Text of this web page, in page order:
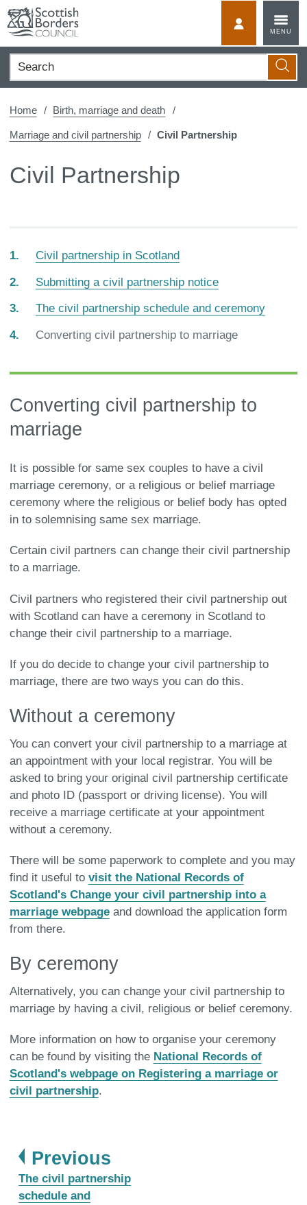
content
MENU
Search
Home Birth, marriage and death
Marriage and civil partnership Civil Partnership
Civil Partnership
Civil partnership in Scotland
Submitting a civil partnership notice
The civil partnership schedule and ceremony
You
Converting civil partnership to marriage
Converting civil partnership to
marriage
It is possible for same sex couples to have a civil
marriage ceremony, or a religious or belief marriage
ceremony where the religious or belief body has opted
in to solemnising same sex marriage.
Certain civil partners can change their civil partnership
to a marriage.
Civil partners who registered their civil partnership out
with Scotland can have a ceremony in Scotland to
change their civil partnership to a marriage.
If you do decide to change your civil partnership to
marriage, there are two ways you can do this.
Without a ceremony
You can convert your civil partnership to a marriage at
an appointment with your local registrar. You will be
asked to bring your original civil partnership certificate
and photo ID (passport or driving license). You will
receive a marriage certificate at your appointment
without a ceremony.
There will be some paperwork to complete and you may
find it useful to visit the National Records of
Scotland's Change your civil partnership into a
marriage webpageand download the application form
from there.
By ceremony
Alternatively, you can change your civil partnership to
marriage by having a civil, religious or belief ceremony.
More information on how to organise your ceremony
can be found by visiting the National Records of
Scotland's webpage on Registering a marriage or
civil partnership.
Previouspage
:
The civil partnership
schedule and